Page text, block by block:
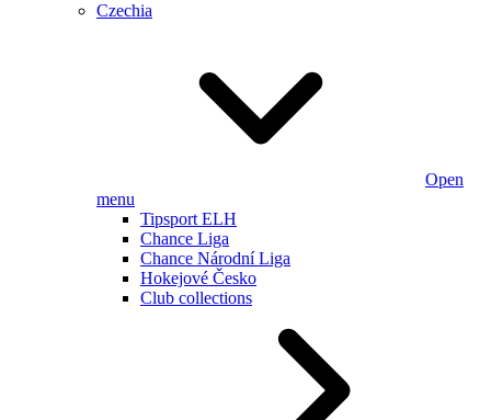
Czechia
Open
menu
Tipsport ELH
Chance Liga
Chance Národní Liga
Hokejové Česko
Club collections